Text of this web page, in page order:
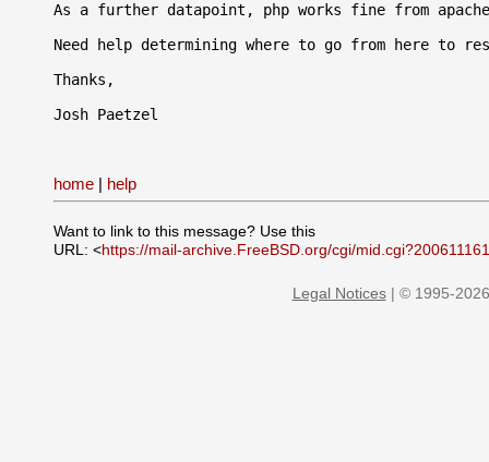
As a further datapoint, php works fine from
Need help determining where to go from here to
Thanks,
Josh Paetzel
home | help
Want to link to this message? Use this
URL: <https://mail-archive.FreeBSD.org/cgi/
Legal Notices| © 1995-2026